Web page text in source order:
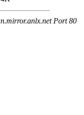
Port 80